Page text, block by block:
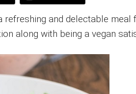
refreshing and delectable meal
along with being a vegan